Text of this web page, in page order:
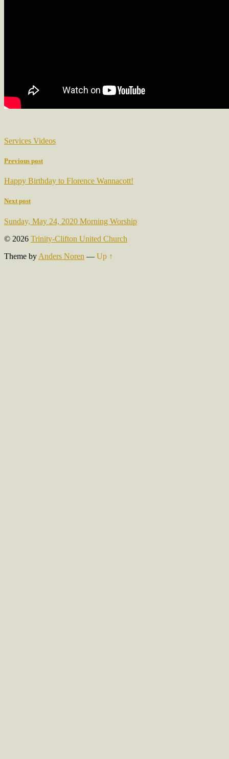
Services Videos
Previous post
Happy Birthday to Florence Wannacott!
Next post
Sunday, May 24, 2020 Morning Worship
© 2026 Trinity-Clifton United Church
Theme by Anders Noren — Up ↑